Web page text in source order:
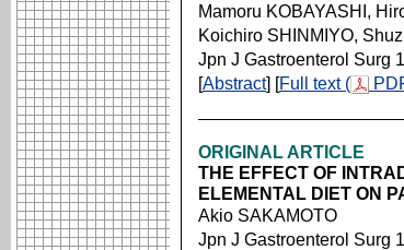
Mamoru KOBAYASHI,
Koichiro SHINMIYO,
Jpn J Gastroenterol Surg
[Abstract] [Full text (
ORIGINAL ARTICLE
THE EFFECT OF
ELEMENTAL DIET ON
Akio SAKAMOTO
Jpn J Gastroenterol Surg